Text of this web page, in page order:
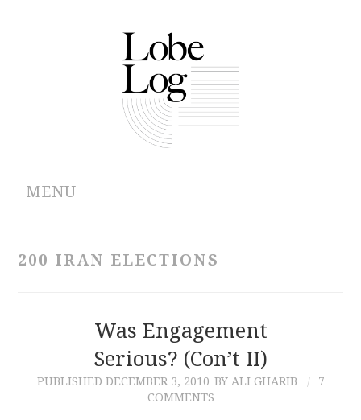
MENU
CONTRIBUTIONS
200 IRAN ELECTIONS
Was Engagement
Serious? (Con’t II)
PUBLISHED DECEMBER 3, 2010 BY ALI GHARIB
7
COMMENTS